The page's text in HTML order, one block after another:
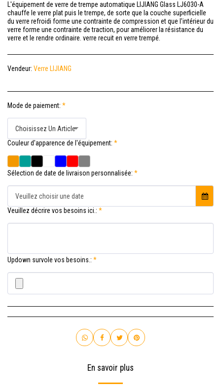
L'équipement de verre de trempe automatique LIJIANG Glass LJ6030-A
chauffe le verre plat puis le trempe, de sorte que la couche superficielle
du verre refroidi forme une contrainte de compression et que l'intérieur du
verre forme une contrainte de traction, pour améliorer la résistance du
verre et le rendre ordinaire. verre recuit en verre trempé.
Vendeur: Verre LIJIANG
Mode de paiement: *
Choisissez Un Article
Couleur d'apparence de l'équipement: *
Sélection de date de livraison personnalisée: *
Veuillez choisir une date
Veuillez décrire vos besoins ici.: *
Updown survole vos besoins.: *
En savoir plus